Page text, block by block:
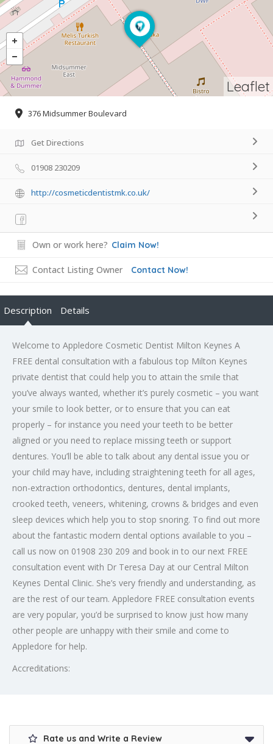
Leaflet
376 Midsummer Boulevard
Get Directions
01908 230209
http://cosmeticdentistmk.co.uk/
Own or work here? Claim Now!
Contact Listing Owner Contact Now!
Description Details
Welcome to Appledore Cosmetic Dentist Milton Keynes A
FREE dental consultation with a fabulous top Milton Keynes
private dentist that could help you to attain the smile that
you’ve always wanted, whether it’s purely cosmetic – you want
your smile to look better, or to ensure that you can eat
properly – for instance you need your teeth to be better
aligned or you need to replace missing teeth or support
dentures. You’ll be able to talk about any dental issue you or
your child may have, including straightening teeth for all ages,
non-extraction orthodontics, dentures, dental implants,
crooked teeth, veneers, whitening, crowns & bridges and even
sleep devices which help you to stop snoring. To find out more
about the fantastic modern dental options available to you –
call us now on 01908 230 209 and book in to our next FREE
consultation event with Dr Teresa Day at our Central Milton
Keynes Dental Clinic. She’s very friendly and understanding, as
are the rest of our team. Appledore FREE consultation events
are very popular, you’d be surprised to know just how many
other people are unhappy with their smile and come to
Appledore for help.
Accreditations:
Rate us and Write a Review